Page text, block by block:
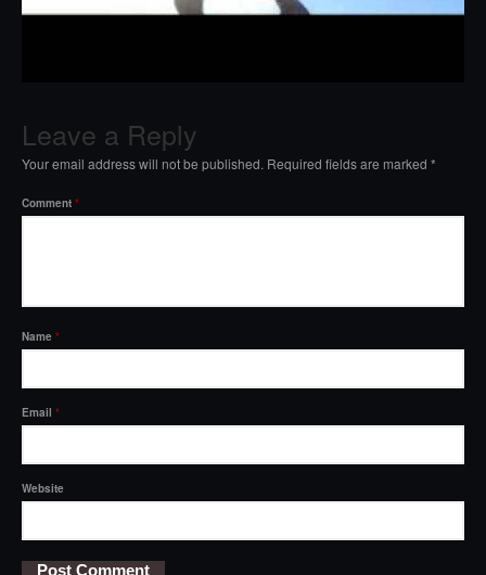
Leave a Reply
Your email address will not be published. Required fields are marked *
Comment *
Name *
Email *
Website